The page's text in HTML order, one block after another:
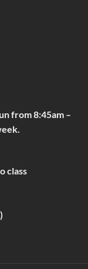
from 8:45am –
class